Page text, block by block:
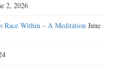
2, 2026
Race Within – A Meditation June